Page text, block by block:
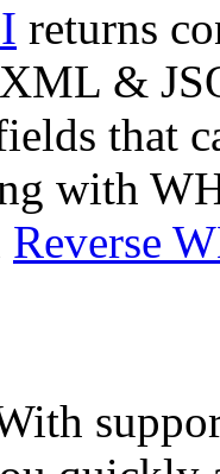
returns
&
that
with
Reverse